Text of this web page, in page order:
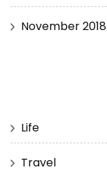
November 2018
Life
Travel